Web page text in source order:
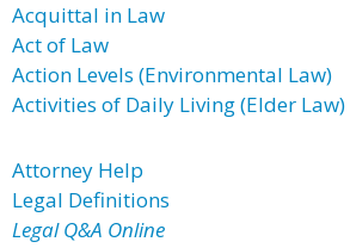
Acquittal in Law
Act of Law
Action Levels (Environmental Law)
Activities of Daily Living (Elder Law)
Attorney Help
Legal Definitions
Legal Q&A Online